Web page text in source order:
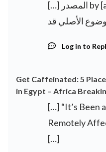
[…] المصدر by [author_name] كما تَجْدَرُ
Log in to
Get Caffeinated: 5
in Egypt – Africa
[…] “It’s Been
Remotely
[…]